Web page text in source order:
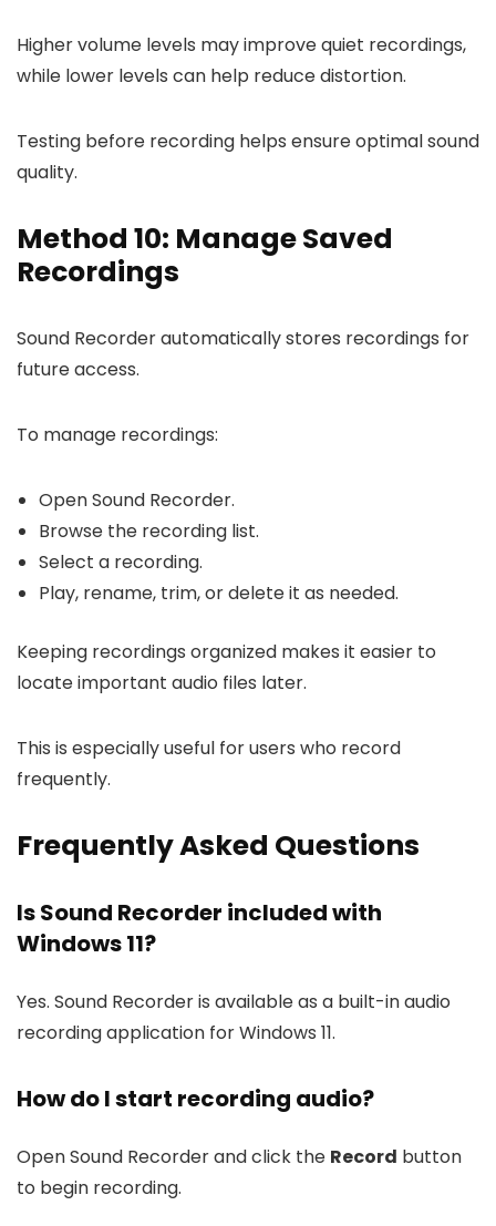
Higher volume levels may improve quiet recordings,
while lower levels can help reduce distortion.
Testing before recording helps ensure optimal sound
quality.
Method 10: Manage Saved
Recordings
Sound Recorder automatically stores recordings for
future access.
To manage recordings:
Open Sound Recorder.
Browse the recording list.
Select a recording.
Play, rename, trim, or delete it as needed.
Keeping recordings organized makes it easier to
locate important audio files later.
This is especially useful for users who record
frequently.
Frequently Asked Questions
Is Sound Recorder included with
Windows 11?
Yes. Sound Recorder is available as a built-in audio
recording application for Windows 11.
How do I start recording audio?
Open Sound Recorder and click the Record button
to begin recording.